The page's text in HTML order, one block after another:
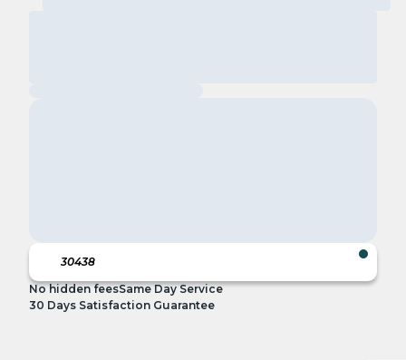
No hidden feesSame Day Service
30 Days Satisfaction Guarantee